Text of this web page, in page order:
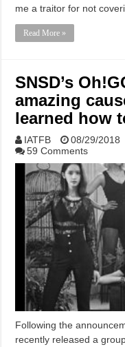
me a traitor for not
Read More »
SNSD’s
amazing
learned how
IATFB 08/29/2018
59 Comments
Following the
recently released a